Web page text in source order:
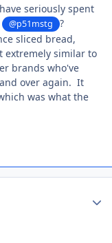
seriously spent
@p51mstg
?
sliced bread,
extremely similar to
brands who've
over again. It
was what the